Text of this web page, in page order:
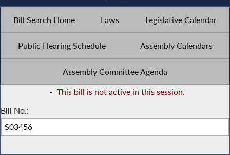
Bill Search Home Laws Legislative Calendar
Public Hearing Schedule Assembly Calendars
Assembly Committee Agenda
- This bill is not active in this session.
Bill No.: